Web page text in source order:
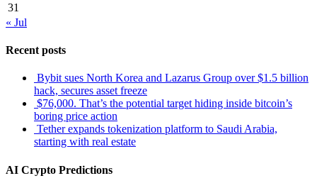
31
« Jul
Recent posts
Bybit sues North Korea and Lazarus Group over $1.5 billion
hack, secures asset freeze
$76,000. That’s the potential target hiding inside bitcoin’s
boring price action
Tether expands tokenization platform to Saudi Arabia,
starting with real estate
AI Crypto Predictions